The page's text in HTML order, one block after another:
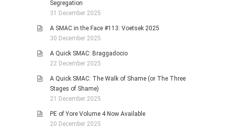
Segregation
31 December 2025
A SMAC in the Face #113: Voetsek 2025
30 December 2025
A Quick SMAC: Braggadocio
22 December 2025
A Quick SMAC: The Walk of Shame (or The Three
Stages of Shame)
21 December 2025
PE of Yore Volume 4 Now Available
20 December 2025